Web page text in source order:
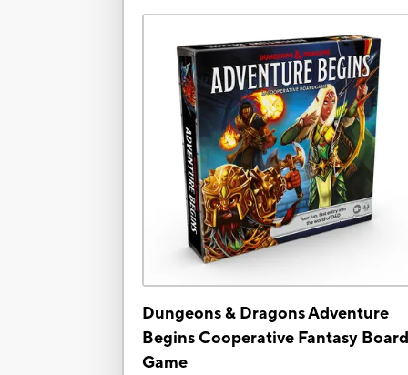
Dungeons & Dragons Adventure
Begins Cooperative Fantasy
Game